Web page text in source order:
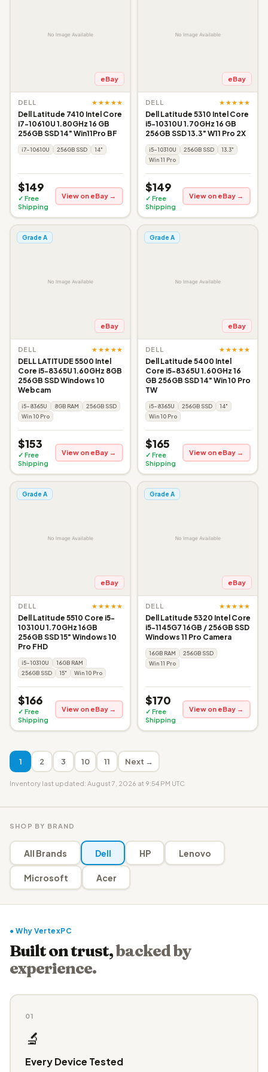
eBay
DELL ★★★★★
Dell Latitude 7410 Intel Core
i7-10610U 1.80GHz 16 GB
256GB SSD 14" Win11Pro BF
i7-10610U 256GB SSD 14"
$149
✓ Free
Shipping
View on eBay →
eBay
DELL ★★★★★
Dell Latitude 5310 Intel Core
i5-10310U 1.70GHz 16 GB
256GB SSD 13.3" W11 Pro 2X
i5-10310U 256GB SSD
13.3"
Win 11 Pro
$149
✓ Free
Shipping
View on eBay →
Grade A
eBay
DELL ★★★★★
DELL LATITUDE 5500 Intel
Core i5-8365U 1.60GHz 8GB
256GB SSD Windows 10
Webcam
i5-8365U 8GB RAM
256GB SSD
Win 10 Pro
$153
✓ Free
Shipping
View on eBay →
Grade A
eBay
DELL ★★★★★
Dell Latitude 5400 Intel
Core i5-8365U 1.60GHz 16
GB 256GB SSD 14" Win 10 Pro
TW
i5-8365U 256GB SSD
14"
Win 10 Pro
$165
✓ Free
Shipping
View on eBay →
Grade A
eBay
DELL ★★★★★
Dell Latitude 5510 Core i5-
10310U 1.70GHz 16GB
256GB SSD 15" Windows 10
Pro FHD
i5-10310U
16GB RAM
256GB SSD
15" Win 10 Pro
$166
✓ Free
Shipping
View on eBay →
Grade A
eBay
DELL ★★★★★
Dell Latitude 5320 Intel Core
i5-1145G7 16GB / 256GB SSD
Windows 11 Pro Camera
16GB RAM
256GB SSD
Win 11 Pro
$170
✓ Free
Shipping
View on eBay →
1 2 3 10 11 Next →
Inventory last updated: August 7, 2026 at 9:54 PM UTC
SHOP BY BRAND
All Brands Dell HP Lenovo
Microsoft Acer
● Why VertexPC
Built on trust,backed by
experience.
01
🔬
Every Device Tested